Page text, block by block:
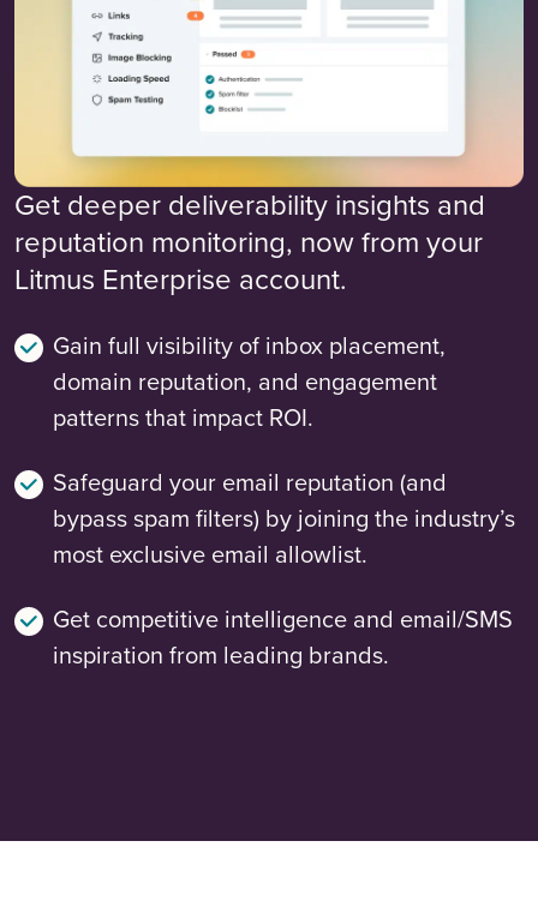
Get deeper deliverability insights and
reputation monitoring, now from your
Litmus Enterprise account.
Gain full visibility of inbox placement,
domain reputation, and engagement
patterns that impact ROI.
Safeguard your email reputation (and
bypass spam filters) by joining the industry’s
most exclusive email allowlist.
Get competitive intelligence and email/SMS
inspiration from leading brands.